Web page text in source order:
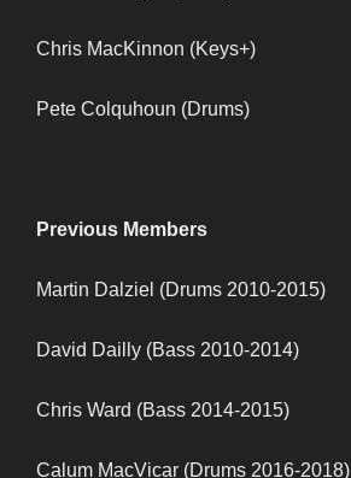
Chris MacKinnon (Keys+)
Pete Colquhoun (Drums)
Previous Members
Martin Dalziel (Drums 2010-2015)
David Dailly (Bass 2010-2014)
Chris Ward (Bass 2014-2015)
Calum MacVicar (Drums 2016-2018)